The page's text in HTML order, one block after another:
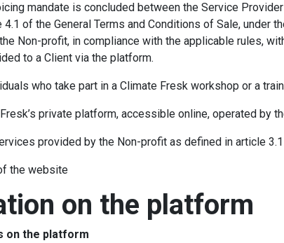
mandate is concluded between the Service
of the General Terms and Conditions of Sale, under
Non-profit, in compliance with the applicable rules,
to a Client via the platform.
who take part in a Climate Fresk workshop or a
private platform, accessible online, operated by
provided by the Non-profit as defined in article
the website
on the platform
on the platform